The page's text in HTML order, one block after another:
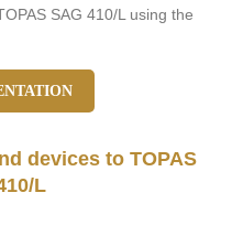
SAG 410/L using the
devices to TOPAS
L